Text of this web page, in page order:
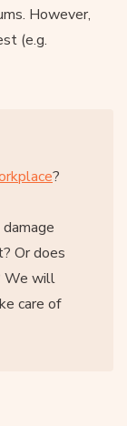
However,
(e.g.
?
Or does
We will
care of